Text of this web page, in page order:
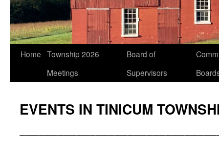
Skip
Home Township 2026
Meetings
Board of
Supervisors
EVENTS IN TINICUM